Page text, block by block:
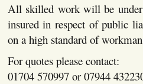
All skilled work will be
insured in respect of public
on a high standard of
For quotes please contact:
01704 570997 or 07944